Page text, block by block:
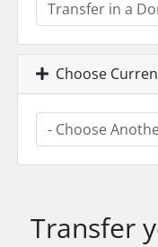
Choose
Transfer